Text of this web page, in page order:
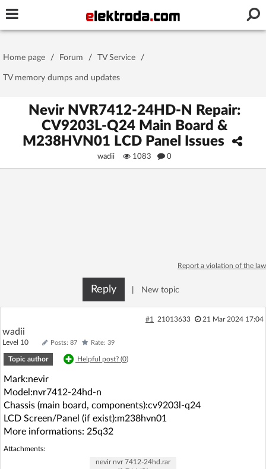
Password
Stay signed in on this device
Log In
Log in with Facebook
No account yet? You canSign Upfor free!
Recent
AI @ElektrodaBot Classic layout
Home page / Forum / TV Service /
TV memory dumps and updates
Nevir NVR7412-24HD-N Repair:
CV9203L-Q24 Main Board &
M238HVN01 LCD Panel Issues
wadii 1083 0
Report a violation of the law
Reply New topic
#1 21013633 21 Mar 2024 17:04
wadii
Level 10 Posts: 87 Rate: 39
Topic author Helpful post? (0)
Mark:nevir
Model:nvr7412-24hd-n
Chassis (main board, components):cv9203l-q24
LCD Screen/Panel (if exist):m238hvn01
More informations: 25q32
Attachments:
nevir nvr 7412-24hd.rar